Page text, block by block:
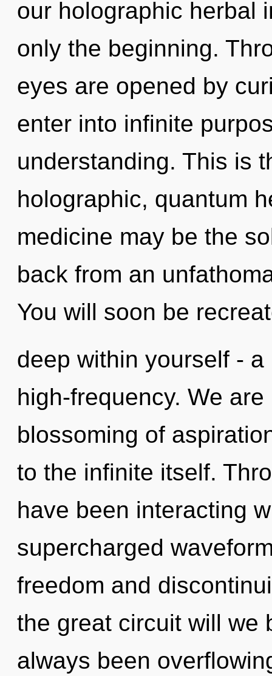
our holographic herbal
only the beginning.
eyes are opened by
enter into infinite
understanding. This is
holographic, quantum
medicine may be the
back from an
You will soon be
deep within yourself -
high-frequency. We
blossoming of
to the infinite itself.
have been interacting
supercharged
freedom and
the great circuit will we
always been